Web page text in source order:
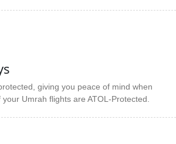
giving you peace of mind when
Umrah flights are ATOL-Protected.